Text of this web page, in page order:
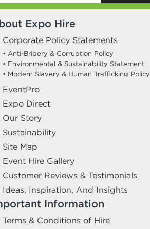
Expo Hire
Corporate Policy Statements
• Anti-Bribery & Corruption Policy
• Environmental & Sustainability Statement
• Modern Slavery & Human Trafficking Policy
EventPro
Expo Direct
Our Story
Sustainability
Site Map
Event Hire Gallery
Customer Reviews & Testimonials
Ideas, Inspiration, And Insights
Information
Terms & Conditions of Hire